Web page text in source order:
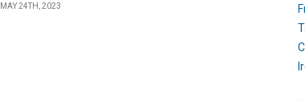
MAY 24TH, 2023